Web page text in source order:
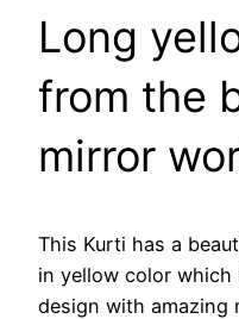
Long
from the
mirror
This Kurti has a
in yellow color which
design with amazing